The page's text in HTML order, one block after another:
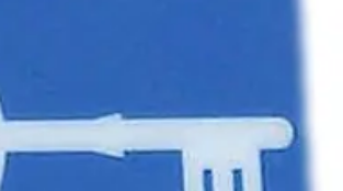
Label Key Symbol